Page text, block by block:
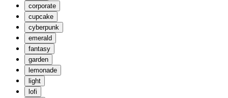
corporate
cupcake
cyberpunk
emerald
fantasy
garden
lemonade
light
lofi